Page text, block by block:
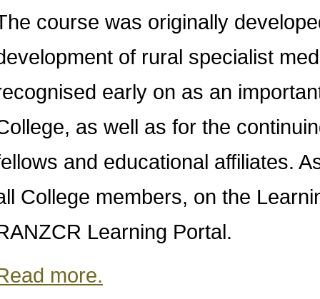
course was originally
of rural specialist
early on as an
as well as for the
and educational affiliates.
College members, on the
Learning Portal.
more.